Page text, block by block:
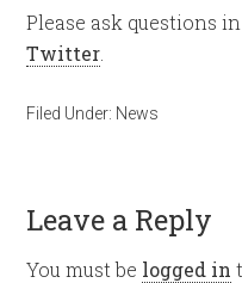
Please ask questions
Twitter
Filed Under: News
Leave a Reply
You must be logged in